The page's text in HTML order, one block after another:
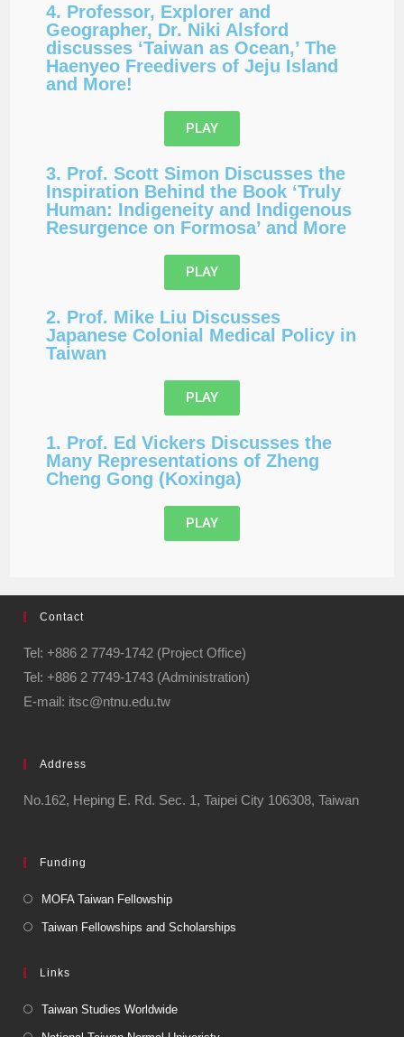
4. Professor, Explorer and
Geographer, Dr. Niki Alsford
discusses ‘Taiwan as Ocean,’ The
Haenyeo Freedivers of Jeju Island
and More!
PLAY
3. Prof. Scott Simon Discusses the
Inspiration Behind the Book ‘Truly
Human: Indigeneity and Indigenous
Resurgence on Formosa’ and More
PLAY
2. Prof. Mike Liu Discusses
Japanese Colonial Medical Policy in
Taiwan
PLAY
1. Prof. Ed Vickers Discusses the
Many Representations of Zheng
Cheng Gong (Koxinga)
PLAY
Contact
Tel: +886 2 7749-1742 (Project Office)
Tel: +886 2 7749-1743 (Administration)
E-mail: itsc@ntnu.edu.tw
Address
No.162, Heping E. Rd. Sec. 1, Taipei City 106308, Taiwan
Funding
MOFA Taiwan Fellowship
Taiwan Fellowships and Scholarships
Links
Taiwan Studies Worldwide